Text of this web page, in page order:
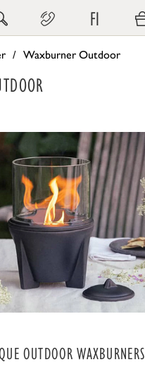
FI
Waxburner Outdoor
OUTDOOR WAXBURNERS